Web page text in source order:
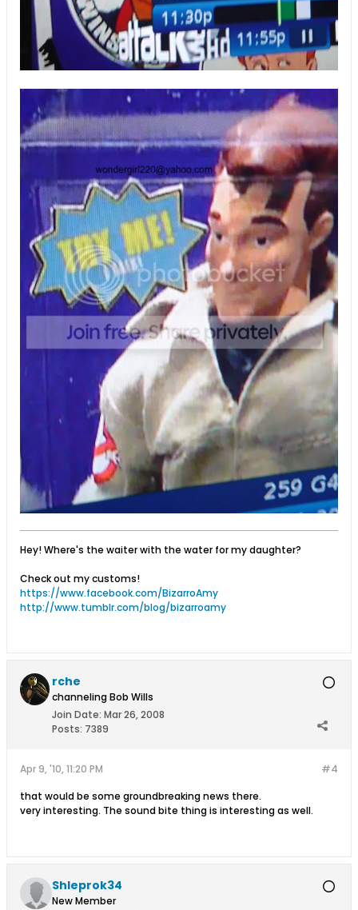
Hey! Where's the waiter with the water for my daughter?
Check out my customs!
https://www.facebook.com/BizarroAmy
http://www.tumblr.com/blog/bizarroamy
rche
channeling Bob Wills
Join Date: Mar 26, 2008
Posts: 7389
#4
Apr 9, '10, 11:20 PM
that would be some groundbreaking news there.
very interesting. The sound bite thing is interesting as well.
Shleprok34
New Member